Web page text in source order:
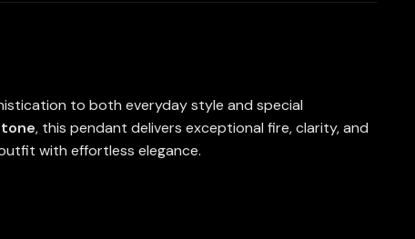
to both everyday style and special
, this pendant delivers exceptional fire, clarity, and
with effortless elegance.